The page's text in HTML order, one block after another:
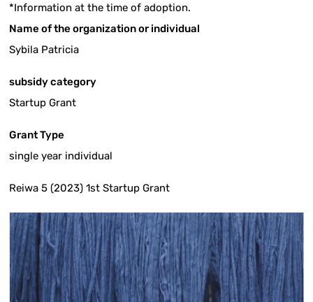
*Information at the time of adoption.
Name of the organization or individual
Sybila Patricia
subsidy category
Startup Grant
Grant Type
single year individual
Reiwa 5 (2023) 1st Startup Grant